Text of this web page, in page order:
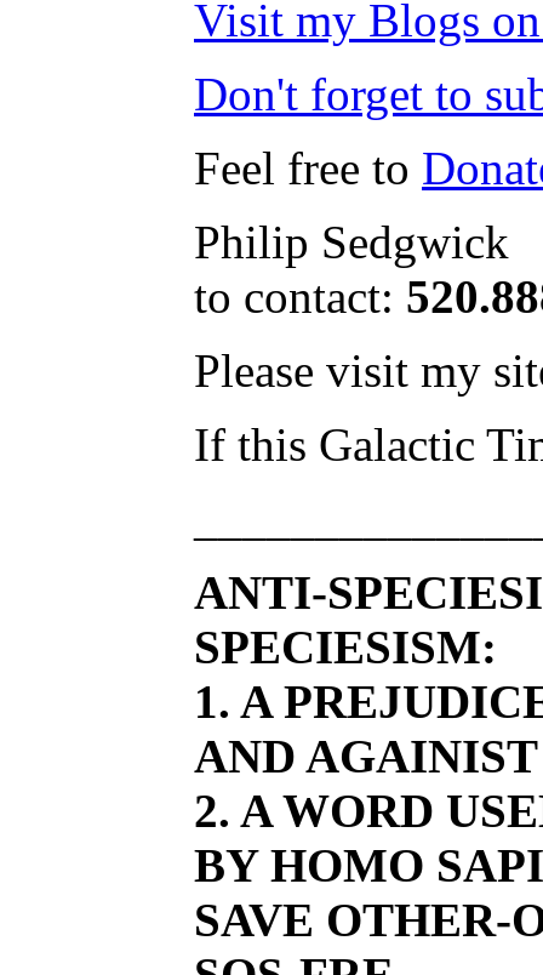
Visit my Blogs
Don't forget to
Feel free to
Philip Sedgwick
to contact:
Please visit my
If this Galactic
ANTI-
SPECIESISM:
1. A
AND
2. A WORD
BY HOMO
SAVE OTHER-